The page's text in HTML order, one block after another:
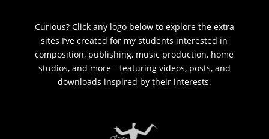
Curious? Click any logo below to explore the extra
sites I’ve created for my students interested in
composition, publishing, music production, home
studios, and more—featuring videos, posts, and
downloads inspired by their interests.